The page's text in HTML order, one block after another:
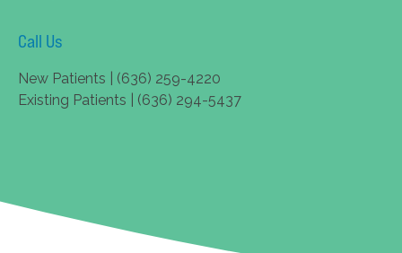
Call Us
New Patients | (636) 259-4220
Existing Patients | (636) 294-5437